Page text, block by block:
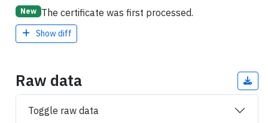
New The certificate was first processed.
Show diff
Raw data
Toggle raw data